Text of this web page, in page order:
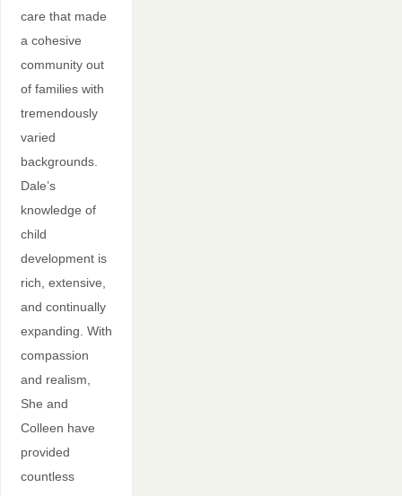
care that made
a cohesive
community out
of families with
tremendously
varied
backgrounds.
Dale’s
knowledge of
child
development is
rich, extensive,
and continually
expanding. With
compassion
and realism,
She and
Colleen have
provided
countless